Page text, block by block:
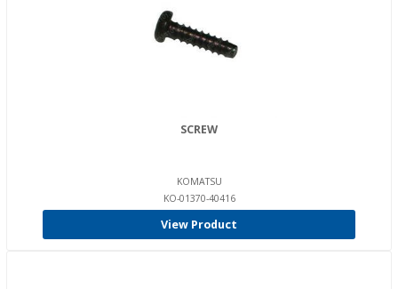
SCREW
KOMATSU
KO-01370-40416
View Product